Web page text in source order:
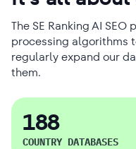
The SE Ranking AI
processing algorithms
regularly expand our
them.
188
COUNTRY DATABASES